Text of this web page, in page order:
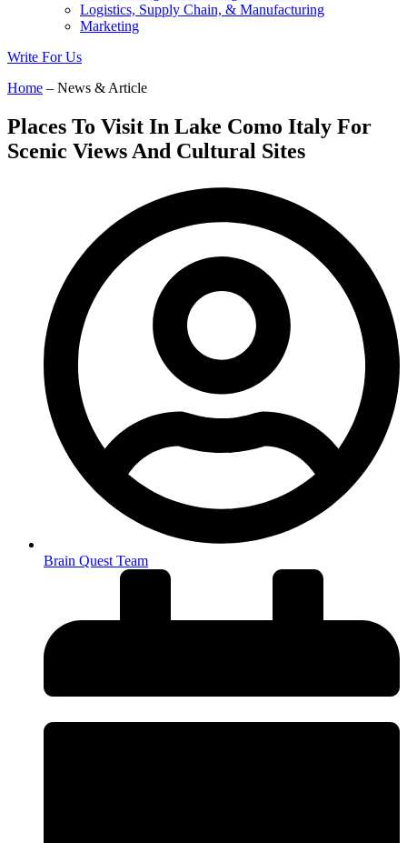
Logistics, Supply Chain, & Manufacturing
Marketing
Write For Us
Home – News & Article
Places To Visit In Lake Como Italy For
Scenic Views And Cultural Sites
Brain Quest Team